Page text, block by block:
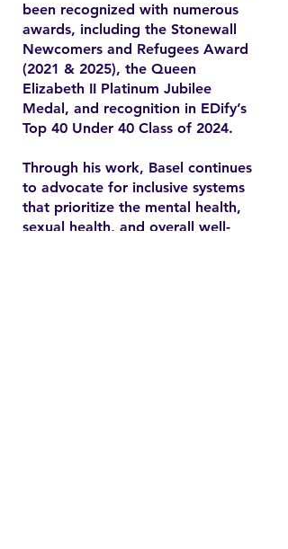
been recognized with numerous
awards, including the Stonewall
Newcomers and Refugees Award
(2021 & 2025), the Queen
Elizabeth II Platinum Jubilee
Medal, and recognition in EDify’s
Top 40 Under 40 Class of 2024.
Through his work, Basel continues
to advocate for inclusive systems
that prioritize the mental health,
sexual health, and overall well-